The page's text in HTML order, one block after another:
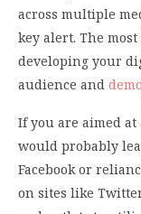
across multiple
key alert. The
developing your
audience and
If you are aimed
would probably
Facebook or
on sites like